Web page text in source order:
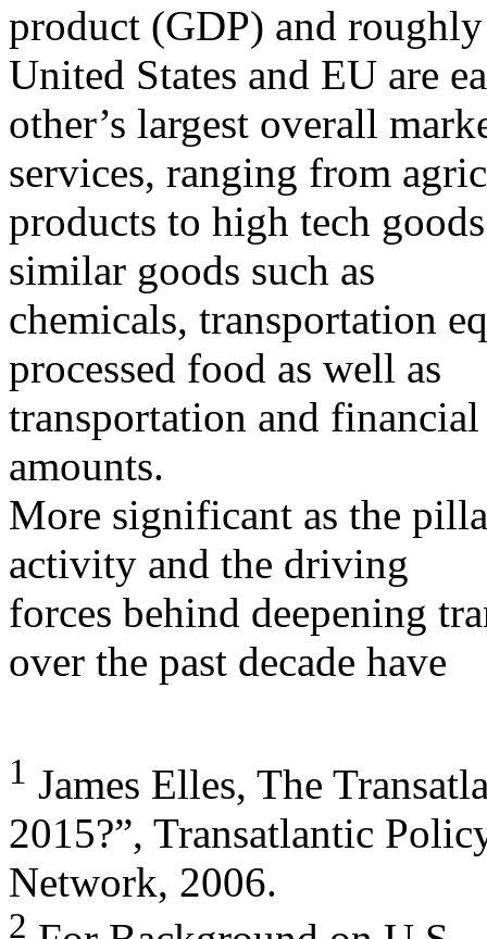
product (GDP) and
United States and EU are
other’s largest overall
services, ranging from
products to high tech
similar goods such as
chemicals, transportation
processed food as well as
transportation and
amounts.
More significant as the
activity and the driving
forces behind deepening
over the past decade have
1 James Elles, The
2015?”, Transatlantic
Network, 2006.
2